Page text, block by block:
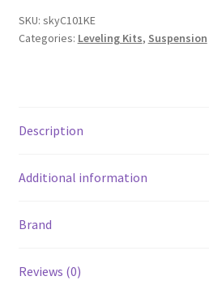
Chevrolet
Wheel
quantity
SKU: skyC101KE
Categories: Leveling Kits, Suspension
Description
Additional information
Brand
Reviews (0)